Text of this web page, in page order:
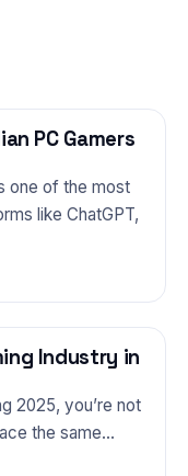
PC Gamers
one of the most
like ChatGPT,
Industry in
2025, you’re not
the same…